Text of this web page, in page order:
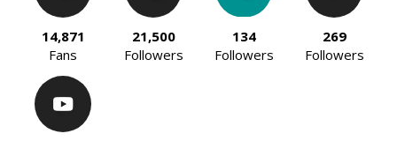
14,871
Fans
21,500
Followers
134
Followers
269
Followers